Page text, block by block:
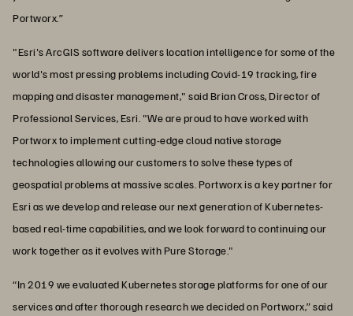
Portworx.”
"Esri's ArcGIS software delivers location intelligence for some of the
world's most pressing problems including Covid-19 tracking, fire
mapping and disaster management," said Brian Cross, Director of
Professional Services, Esri. "We are proud to have worked with
Portworx to implement cutting-edge cloud native storage
technologies allowing our customers to solve these types of
geospatial problems at massive scales. Portworx is a key partner for
Esri as we develop and release our next generation of Kubernetes-
based real-time capabilities, and we look forward to continuing our
work together as it evolves with Pure Storage."
“In 2019 we evaluated Kubernetes storage platforms for one of our
services and after thorough research we decided on Portworx,” said